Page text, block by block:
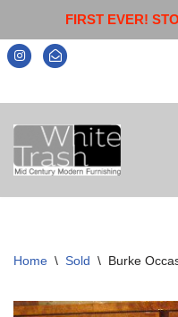
FIRST EVER!
Skip
to
content
Home \ Sold \ Burke